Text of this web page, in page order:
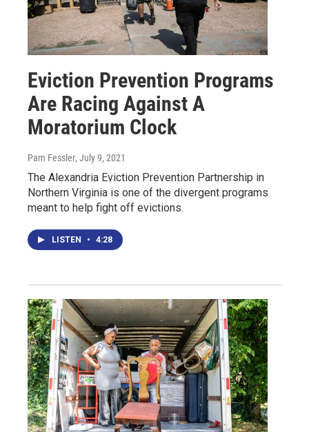
Eviction Prevention Programs
Are Racing Against A
Moratorium Clock
Pam Fessler, July 9, 2021
The Alexandria Eviction Prevention Partnership in
Northern Virginia is one of the divergent programs
meant to help fight off evictions.
LISTEN • 4:28